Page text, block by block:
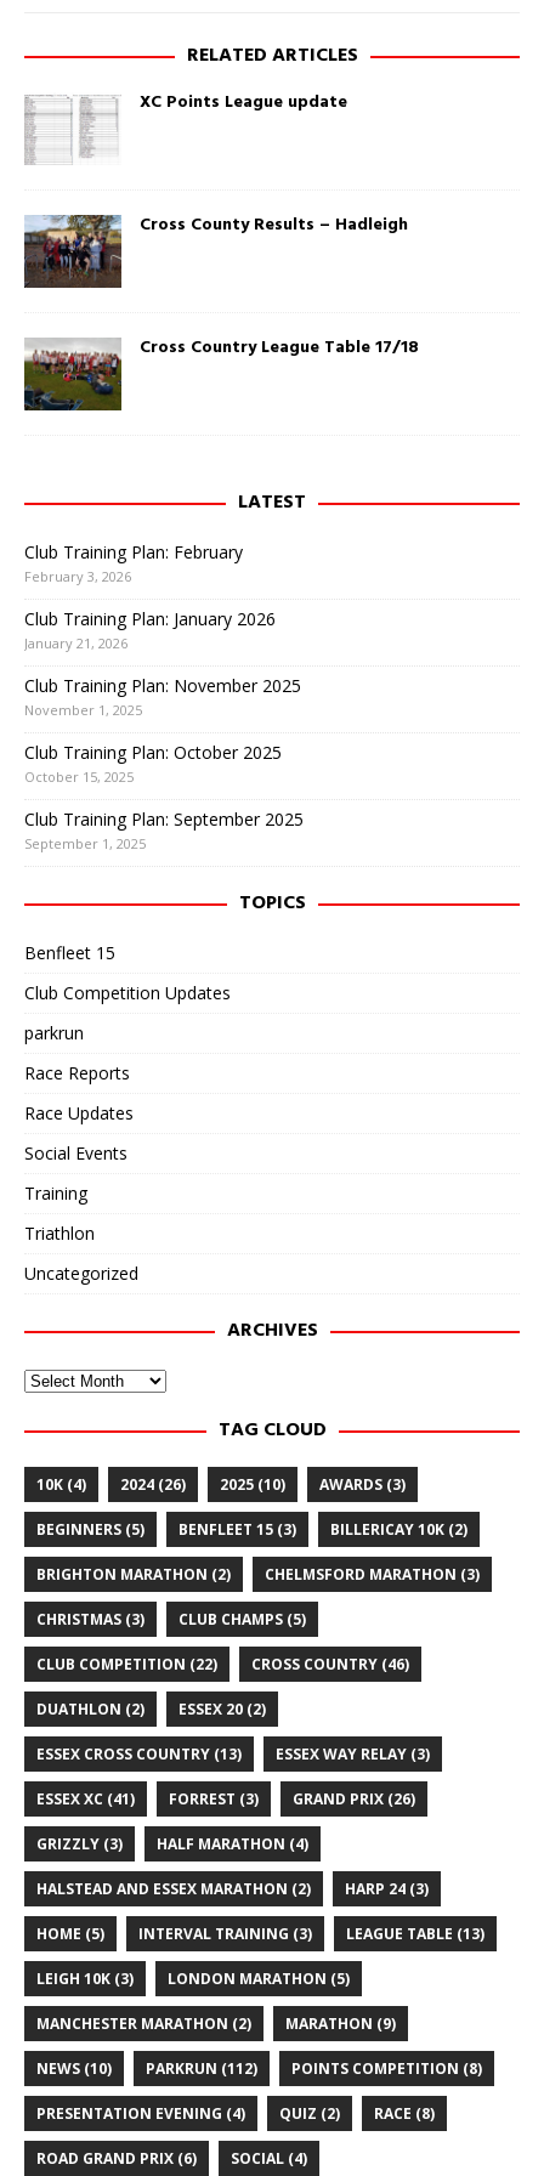
i
o
w
)
p RELATED ARTICLES
XC Points League update
Cross County Results – Hadleigh
Cross Country League Table 17/18
LATEST
Club Training Plan: February
February 3, 2026
Club Training Plan: January 2026
January 21, 2026
Club Training Plan: November 2025
November 1, 2025
Club Training Plan: October 2025
October 15, 2025
Club Training Plan: September 2025
September 1, 2025
TOPICS
Benfleet 15
Club Competition Updates
parkrun
Race Reports
Race Updates
Social Events
Training
Triathlon
Uncategorized
ARCHIVES
Archives
TAG CLOUD
10K (4) 2024 (26) 2025 (10) AWARDS (3)
BEGINNERS (5) BENFLEET 15 (3) BILLERICAY 10K (2)
BRIGHTON MARATHON (2) CHELMSFORD MARATHON (3)
CHRISTMAS (3) CLUB CHAMPS (5)
CLUB COMPETITION (22) CROSS COUNTRY (46)
DUATHLON (2) ESSEX 20 (2)
ESSEX CROSS COUNTRY (13) ESSEX WAY RELAY (3)
ESSEX XC (41) FORREST (3) GRAND PRIX (26)
GRIZZLY (3) HALF MARATHON (4)
HALSTEAD AND ESSEX MARATHON (2) HARP 24 (3)
HOME (5) INTERVAL TRAINING (3) LEAGUE TABLE (13)
LEIGH 10K (3) LONDON MARATHON (5)
MANCHESTER MARATHON (2) MARATHON (9)
NEWS (10) PARKRUN (112) POINTS COMPETITION (8)
PRESENTATION EVENING (4) QUIZ (2) RACE (8)
ROAD GRAND PRIX (6) SOCIAL (4)